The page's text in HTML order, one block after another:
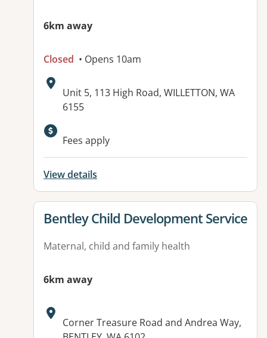
6km away
Closed • Opens 10am
Address:
Unit 5, 113 High Road, WILLETTON, WA
6155
Available facilities:
Fees apply
View details
View details for
Bentley Child Development Service
Maternal, child and family health
6km away
Address:
Corner Treasure Road and Andrea Way,